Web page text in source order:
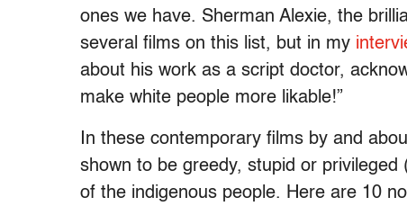
ones we have. Sherman Alexie, the
several films on this list, but in my
about his work as a script doctor,
make white people more likable!”
In these contemporary films by and
shown to be greedy, stupid or
of the indigenous people. Here are 10